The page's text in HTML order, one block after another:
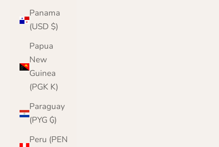
Panama
(USD $)
Papua
New
Guinea
(PGK K)
Paraguay
(PYG ₲)
Peru (PEN